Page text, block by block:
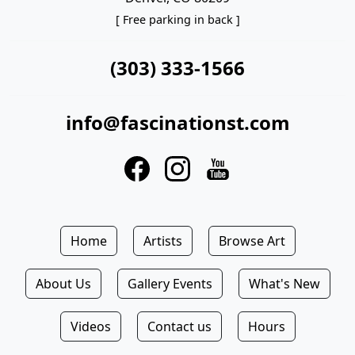
[ Free parking in back ]
(303) 333-1566
info@fascinationst.com
Home Artists Browse Art
About Us Gallery Events What's New
Videos Contact us Hours